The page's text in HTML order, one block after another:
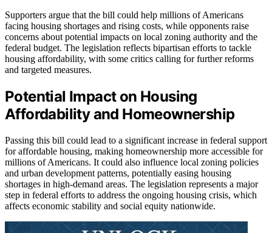
Supporters argue that the bill could help millions of Americans
facing housing shortages and rising costs, while opponents raise
concerns about potential impacts on local zoning authority and the
federal budget. The legislation reflects bipartisan efforts to tackle
housing affordability, with some critics calling for further reforms
and targeted measures.
Potential Impact on Housing
Affordability and Homeownership
Passing this bill could lead to a significant increase in federal support
for affordable housing, making homeownership more accessible for
millions of Americans. It could also influence local zoning policies
and urban development patterns, potentially easing housing
shortages in high-demand areas. The legislation represents a major
step in federal efforts to address the ongoing housing crisis, which
affects economic stability and social equity nationwide.